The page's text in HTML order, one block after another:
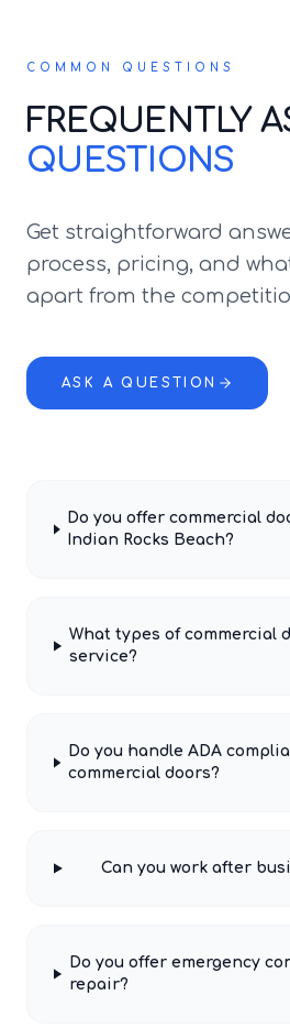
COMMON QUESTIONS
FREQUENTLY
QUESTIONS
Get straightforward
process, pricing, and
apart from the
ASK A QUESTION
Do you offer commercial
Indian Rocks Beach?
What types of commercial
service?
Do you handle ADA
commercial doors?
Can you work after
Do you offer emergency
repair?